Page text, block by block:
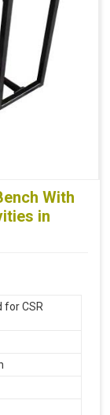
With
in
for CSR